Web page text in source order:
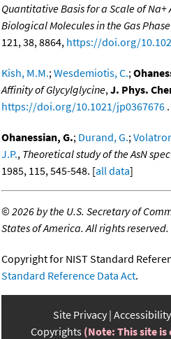
Quantitative Basis for a Scale of
Biological Molecules in the Gas Phase
121, 38, 8864, https://doi.org/
Kish, M.M.;Wesdemiotis, C.;
Affinity of Glycylglycine,J. Phys.
https://doi.org/10.1021/jp0367676
Ohanessian, G.; Durand, G.;
J.P., Theoretical study of the AsN
1985, 115, 545-548. [all data]
©2026 by the U.S. Secretary of
States of America. All rights reserved.
Copyright for NIST Standard
Standard Reference Data Act.
Site Privacy Accessibility
Copyrights (Note: This site